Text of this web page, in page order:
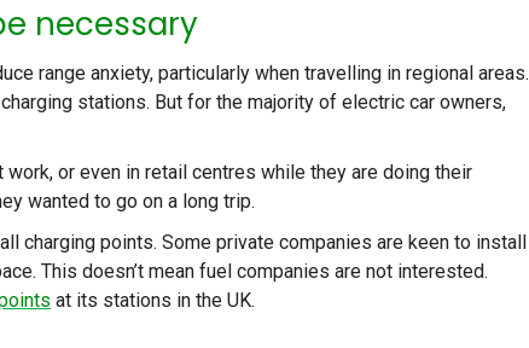
necessary
range anxiety, particularly when travelling in regional areas.
stations. But for the majority of electric car owners,
or even in retail centres while they are doing their
wanted to go on a long trip.
charging points. Some private companies are keen to install
This doesn’t mean fuel companies are not interested.
at its stations in the UK.